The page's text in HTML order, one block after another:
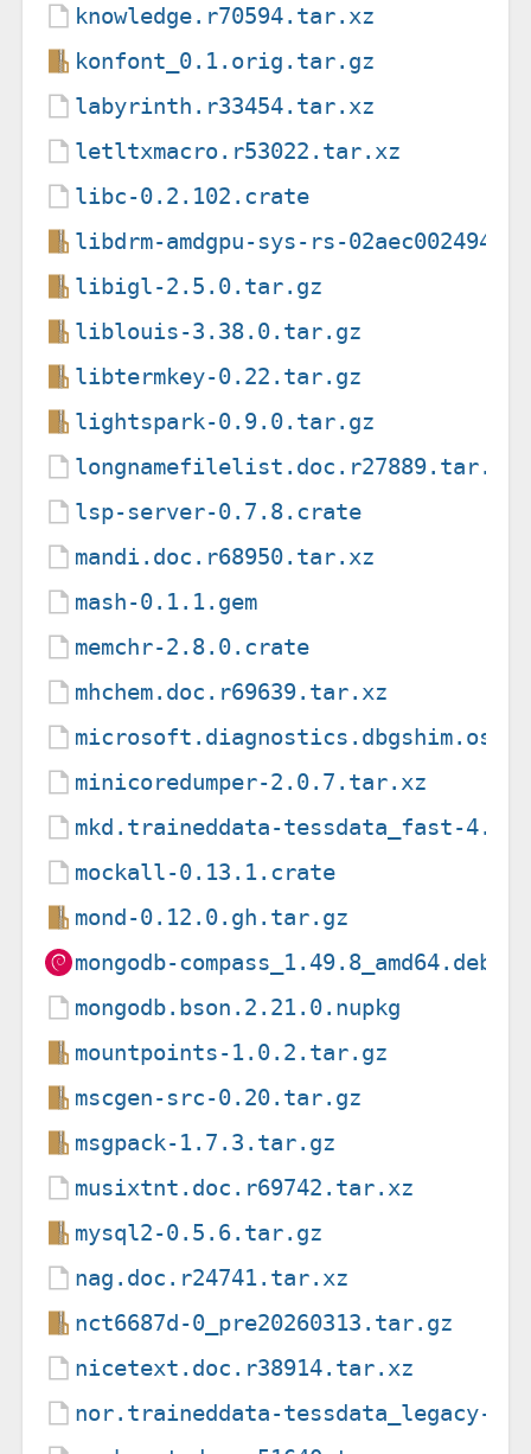
knowledge.r70594.tar.xz
konfont_0.1.orig.tar.gz
labyrinth.r33454.tar.xz
letltxmacro.r53022.tar.xz
libc-0.2.102.crate
libdrm-amdgpu-sys-rs-
libigl-2.5.0.tar.gz
liblouis-3.38.0.tar.gz
libtermkey-0.22.tar.gz
lightspark-0.9.0.tar.gz
longnamefilelist.doc.r27889.tar.xz
lsp-server-0.7.8.crate
mandi.doc.r68950.tar.xz
mash-0.1.1.gem
memchr-2.8.0.crate
mhchem.doc.r69639.tar.xz
microsoft.diagnostics.dbgshim.osx-
minicoredumper-2.0.7.tar.xz
mkd.traineddata-tessdata_fast-4.1.0
mockall-0.13.1.crate
mond-0.12.0.gh.tar.gz
mongodb-compass_1.49.8_amd64.deb
mongodb.bson.2.21.0.nupkg
mountpoints-1.0.2.tar.gz
mscgen-src-0.20.tar.gz
msgpack-1.7.3.tar.gz
musixtnt.doc.r69742.tar.xz
mysql2-0.5.6.tar.gz
nag.doc.r24741.tar.xz
nct6687d-0_pre20260313.tar.gz
nicetext.doc.r38914.tar.xz
nor.traineddata-tessdata_legacy-